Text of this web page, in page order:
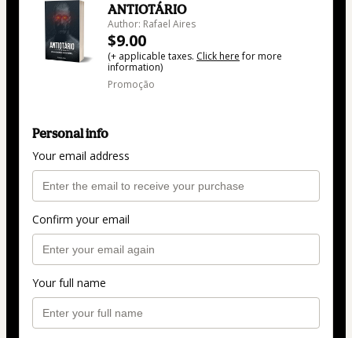
ANTIOTÁRIO
Author: Rafael Aires
$9.00
(+ applicable taxes. Click herefor more
information)
Promoção
Personal info
Your email address
Confirm your email
Your full name